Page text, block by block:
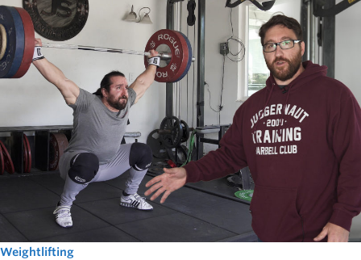
Weightlifting